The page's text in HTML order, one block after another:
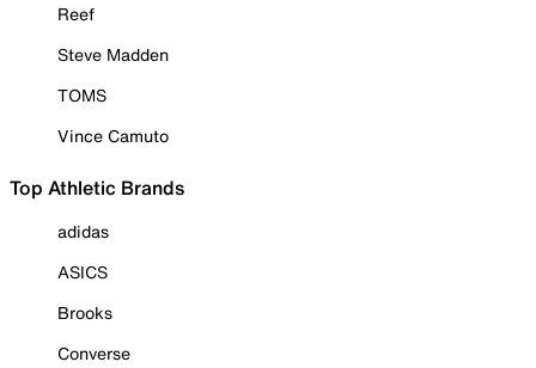
Reef
Steve Madden
TOMS
Vince Camuto
Top Athletic Brands
adidas
ASICS
Brooks
Converse